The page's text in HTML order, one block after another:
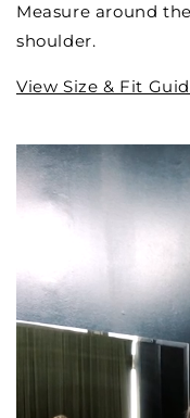
Measure around
shoulder.
View Size & Fit